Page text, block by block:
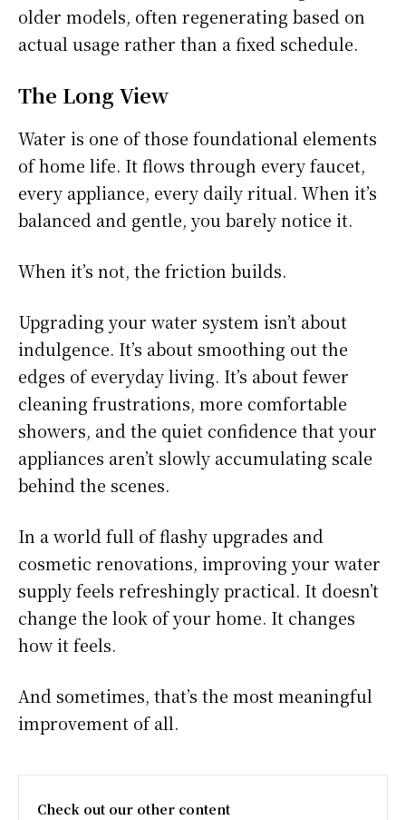
older models, often regenerating based on
actual usage rather than a fixed schedule.
The Long View
Water is one of those foundational elements
of home life. It flows through every faucet,
every appliance, every daily ritual. When it’s
balanced and gentle, you barely notice it.
When it’s not, the friction builds.
Upgrading your water system isn’t about
indulgence. It’s about smoothing out the
edges of everyday living. It’s about fewer
cleaning frustrations, more comfortable
showers, and the quiet confidence that your
appliances aren’t slowly accumulating scale
behind the scenes.
In a world full of flashy upgrades and
cosmetic renovations, improving your water
supply feels refreshingly practical. It doesn’t
change the look of your home. It changes
how it feels.
And sometimes, that’s the most meaningful
improvement of all.
Check out our other content